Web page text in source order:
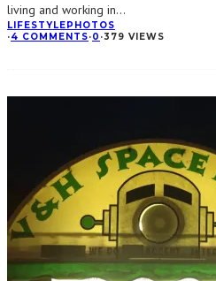
living and working in...
LIFESTYLEPHOTOS
·4 COMMENTS·0 ·379 VIEWS